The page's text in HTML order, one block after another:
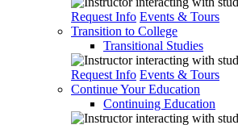
Request Info Events & Tours
Transition to College
Transitional Studies
Request Info Events & Tours
Continue Your Education
Continuing Education